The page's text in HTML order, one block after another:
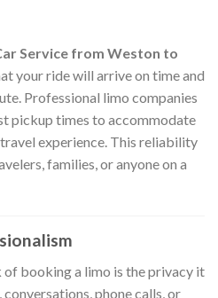
Service from Weston to
your ride will arrive on time and
Professional limo companies
pickup times to accommodate
travel experience. This reliability
families, or anyone on a
booking a limo is the privacy it
phone calls, or